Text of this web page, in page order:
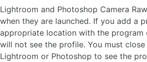
Lightroom and Photoshop Camera
when they are launched. If you add a
appropriate location with the program
will not see the profile. You must
Lightroom or Photoshop to see the